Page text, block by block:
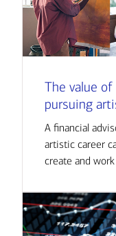
The value
pursuing
A financial
artistic career
create and